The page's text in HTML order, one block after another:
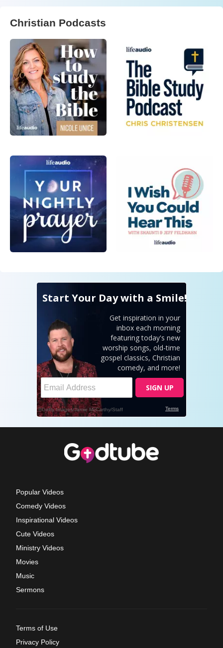
Christian Podcasts
Popular Videos
Comedy Videos
Inspirational Videos
Cute Videos
Ministry Videos
Movies
Music
Sermons
Terms of Use
Privacy Policy